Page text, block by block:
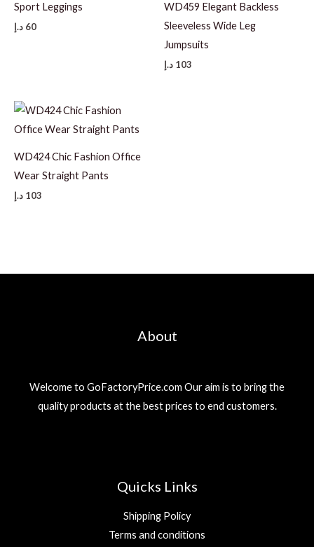
Sport Leggings
60 د.إ
WD459 Elegant Backless
Sleeveless Wide Leg
Jumpsuits
103 د.إ
WD424 Chic Fashion Office
Wear Straight Pants
103 د.إ
About
Welcome to GoFactoryPrice.com Our aim is to bring the
quality products at the best prices to end customers.
Quicks Links
Shipping Policy
Terms and conditions